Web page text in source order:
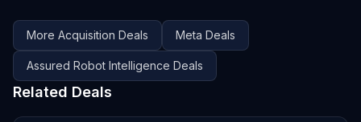
More Acquisition Deals Meta Deals
Assured Robot Intelligence Deals
Related Deals